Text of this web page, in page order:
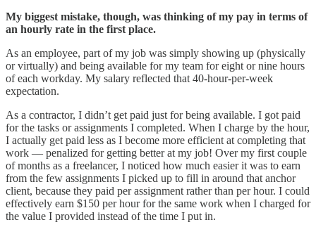
My biggest mistake, though, was thinking of my pay in terms of
an hourly rate in the first place.
As an employee, part of my job was simply showing up (physically
or virtually) and being available for my team for eight or nine hours
of each workday. My salary reflected that 40-hour-per-week
expectation.
As a contractor, I didn’t get paid just for being available. I got paid
for the tasks or assignments I completed. When I charge by the hour,
I actually get paid less as I become more efficient at completing that
work — penalized for getting better at my job! Over my first couple
of months as a freelancer, I noticed how much easier it was to earn
from the few assignments I picked up to fill in around that anchor
client, because they paid per assignment rather than per hour. I could
effectively earn $150 per hour for the same work when I charged for
the value I provided instead of the time I put in.